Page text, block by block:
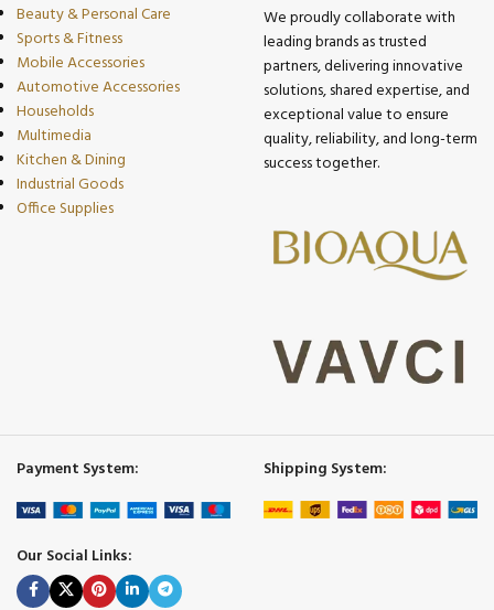
Beauty & Personal Care
Sports & Fitness
Mobile Accessories
Automotive Accessories
Households
Multimedia
Kitchen & Dining
Industrial Goods
Office Supplies
We proudly collaborate with
leading brands as trusted
partners, delivering innovative
solutions, shared expertise, and
exceptional value to ensure
quality, reliability, and long-term
success together.
Payment System: Shipping System:
Our Social Links: